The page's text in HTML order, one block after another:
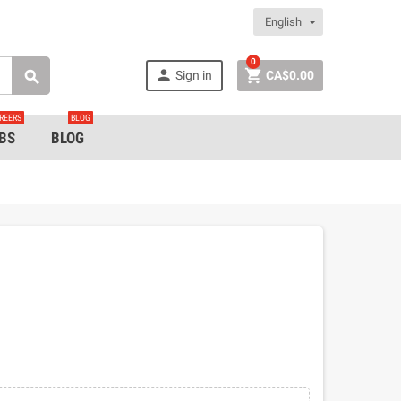
English
  Sign in  CA$0.00
0
BLOG
BLOG